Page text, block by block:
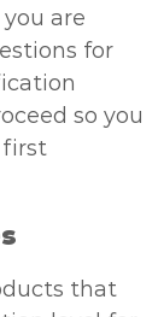
are
for
so you
first
that